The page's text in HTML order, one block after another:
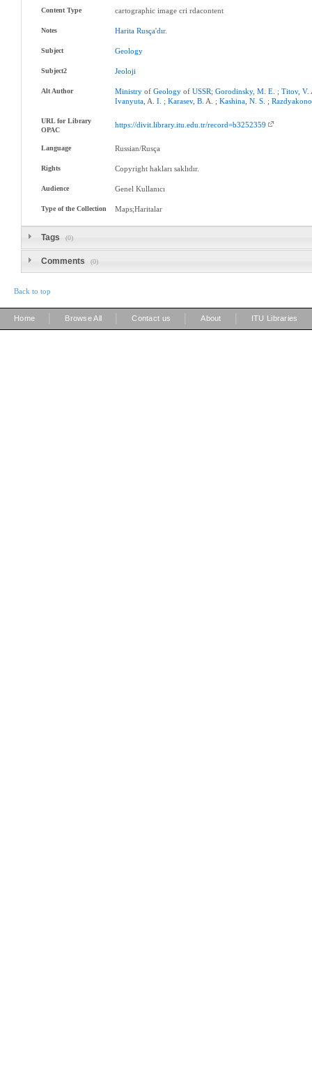
Content Type cartographic image cri rdacontent
Notes Harita Rusça'dır.
Subject Geology
Subject2 Jeoloji
Alt Author Ministry ofGeology ofUSSR;Gorodinsky,M .E . ;Titov,V.
Ivanyuta , A.I . ;Karasev,B . A. ;Kashina ,N .S . ;
URL for Library
OPAC
https://divit.library.itu.edu.tr/record=b3252359
Language Russian/Rusça
Rights Copyright hakları saklıdır.
Audience Genel Kullanıcı
Type of the Collection Maps;Haritalar
Tags (0)
Comments (0)
Back to top
Home Browse All Contact us About ITU Libraries